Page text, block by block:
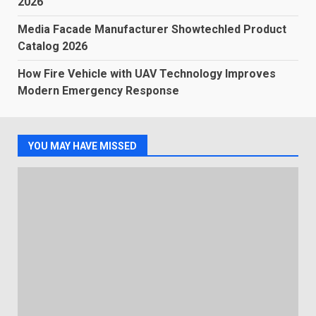
Media Facade Manufacturer Showtechled Product
Catalog 2026
How Fire Vehicle with UAV Technology Improves
Modern Emergency Response
YOU MAY HAVE MISSED